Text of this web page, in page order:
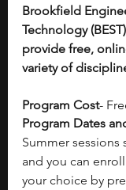
Brookfield
Technology
provide free,
variety of
Program Cost-
Program Dates
Summer sessions
and you can
your choice by